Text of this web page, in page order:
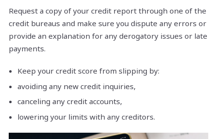
Request a copy of your credit report through one of the
credit bureaus and make sure you dispute any errors or
provide an explanation for any derogatory issues or late
payments.
Keep your credit score from slipping by:
avoiding any new credit inquiries,
canceling any credit accounts,
lowering your limits with any creditors.